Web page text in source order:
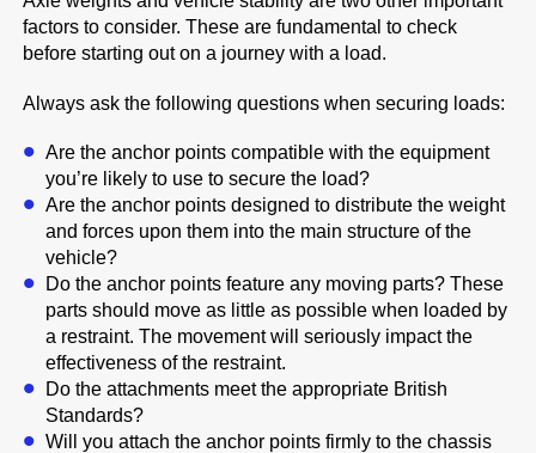
factors to consider. These are fundamental to check
before starting out on a journey with a load.
Always ask the following questions when securing loads:
Are the anchor points compatible with the equipment
you’re likely to use to secure the load?
Are the anchor points designed to distribute the weight
and forces upon them into the main structure of the
vehicle?
Do the anchor points feature any moving parts? These
parts should move as little as possible when loaded by
a restraint. The movement will seriously impact the
effectiveness of the restraint.
Do the attachments meet the appropriate British
Standards?
Will you attach the anchor points firmly to the chassis